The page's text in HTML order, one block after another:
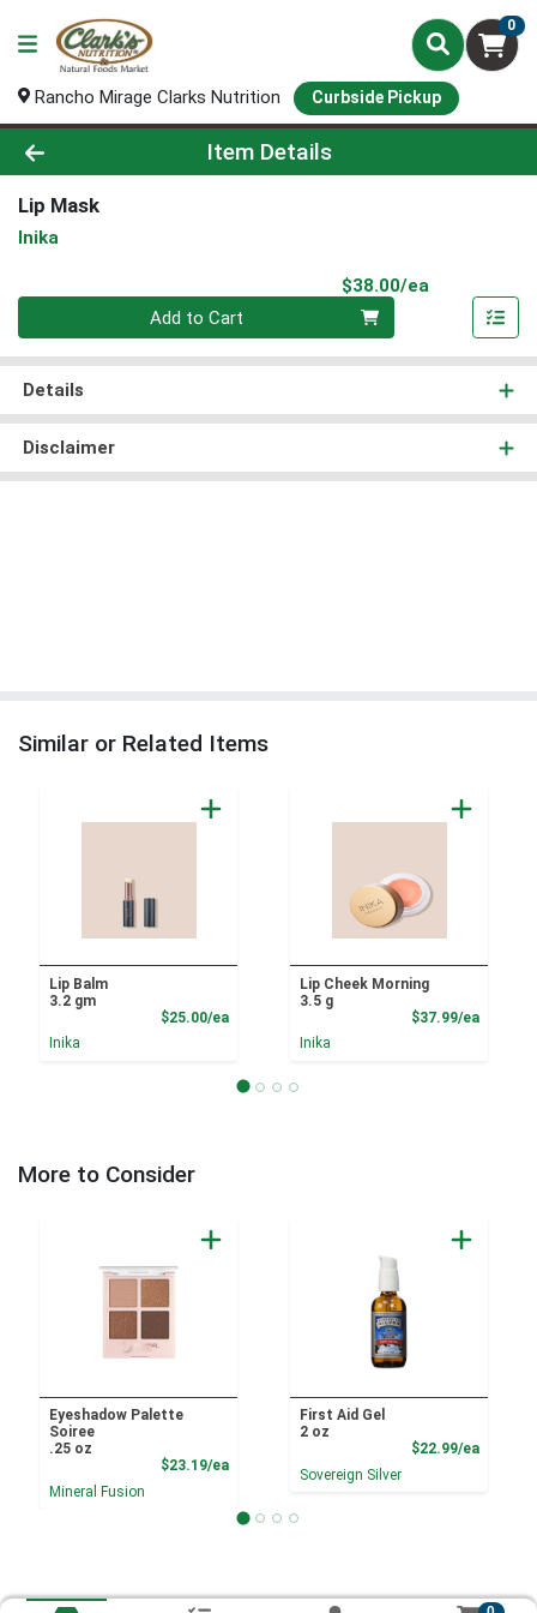
0
Rancho Mirage Clarks Nutrition Curbside Pickup
Product Details Page
Item Details
Lip Mask
Inika
$38.00/ea
Quantity 0
Add to Cart
Details
Disclaimer
Similar or Related Items
Lip Balm
3.2 gm
$25.00/eaProduct Price
Inika
Lip Cheek Morning
3.5 g
$37.99/ea
Inika
More to Consider
Eyeshadow Palette
Soiree
.25 oz
$23.19/eaProduct Price
Mineral Fusion
First Aid Gel
2 oz
$22.99/ea
Sovereign Silver